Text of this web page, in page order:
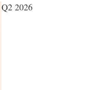
Q2 2026